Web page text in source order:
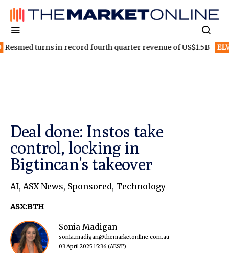
in record fourth quarter revenue of US$1.5B ELV Elevra
Deal done: Instos take
control, locking in
Bigtincan’s takeover
AI, ASX News, Sponsored, Technology
ASX:BTH
Sonia Madigan
sonia.madigan@themarketonline.com.au
03 April 2025 15:36 (AEST)